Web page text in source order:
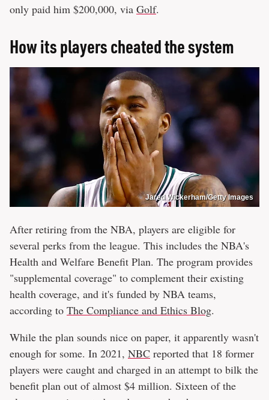
only paid him $200,000, via Golf.
How its players cheated the system
Jared Wickerham/Getty Images
After retiring from the NBA, players are eligible for
several perks from the league. This includes the NBA's
Health and Welfare Benefit Plan. The program provides
"supplemental coverage" to complement their existing
health coverage, and it's funded by NBA teams,
according to The Compliance and Ethics Blog.
While the plan sounds nice on paper, it apparently wasn't
enough for some. In 2021, NBC reported that 18 former
players were caught and charged in an attempt to bilk the
benefit plan out of almost $4 million. Sixteen of the